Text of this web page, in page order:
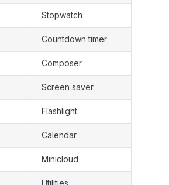
Stopwatch
Countdown timer
Composer
Screen saver
Flashlight
Calendar
Minicloud
Utilities